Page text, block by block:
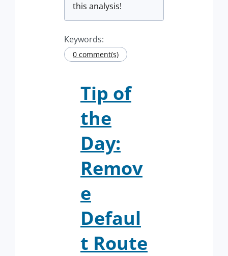
this analysis!
Keywords:
0 comment(s)
Tip of
the
Day:
Remov
e
Defaul
t Route